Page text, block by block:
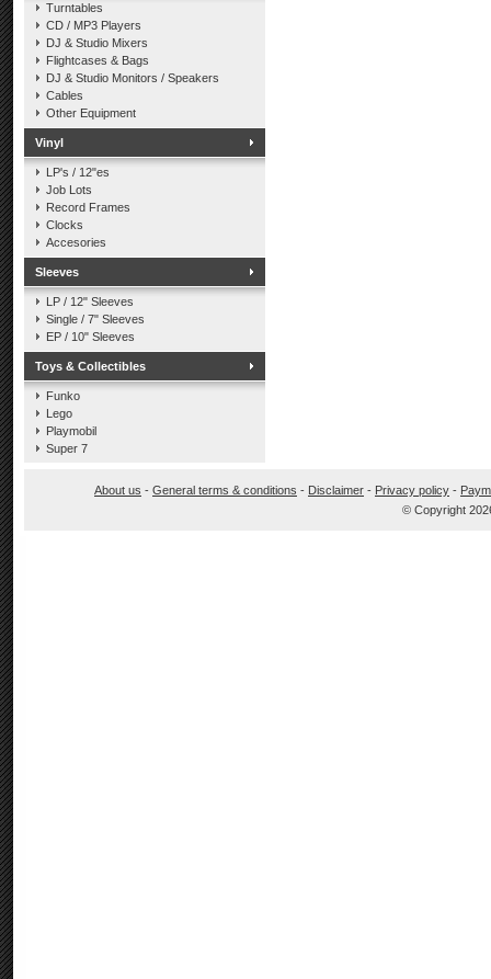
Turntables
CD / MP3 Players
DJ & Studio Mixers
Flightcases & Bags
DJ & Studio Monitors / Speakers
Cables
Other Equipment
Vinyl
LP's / 12"es
Job Lots
Record Frames
Clocks
Accesories
Sleeves
LP / 12" Sleeves
Single / 7" Sleeves
EP / 10" Sleeves
Toys & Collectibles
Funko
Lego
Playmobil
Super 7
About us - General terms & conditions - Disclaimer - Privacy policy -
© Copyright